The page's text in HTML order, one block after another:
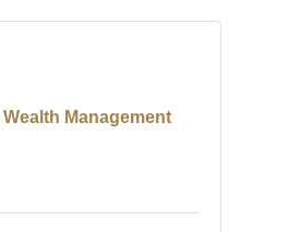
Wealth Management